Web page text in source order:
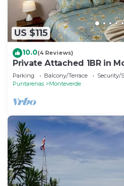
US $115
10.0(4 Reviews)
Private Attached 1BR in
Views - Sleeps 3
Parking Balcony/Terrace
Security/
Puntarenas
Monteverde